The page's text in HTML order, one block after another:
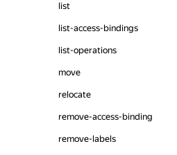
list
list-access-bindings
list-operations
move
relocate
remove-access-binding
remove-labels